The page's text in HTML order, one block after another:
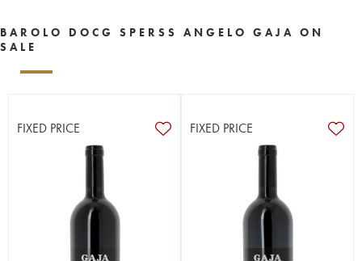
BAROLO DOCG SPERSS ANGELO GAJA ON
SALE
FIXED PRICE FIXED PRICE